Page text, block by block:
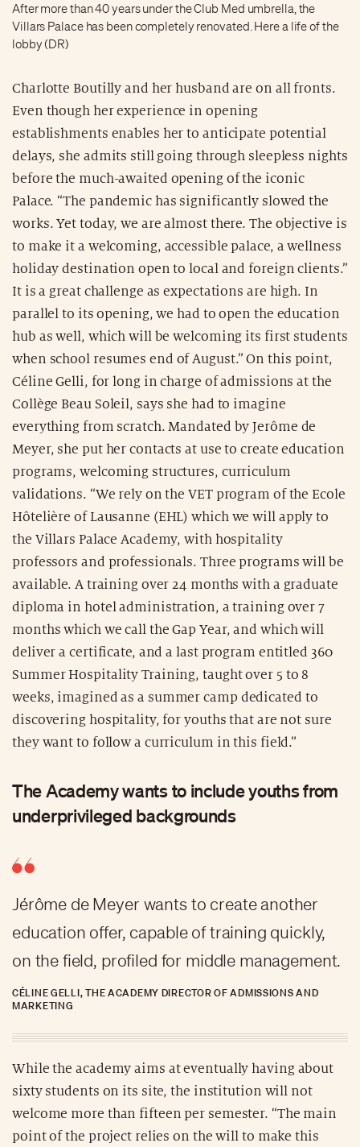
After more than 40 years under the Club Med umbrella, the
Villars Palace has been completely renovated. Here a life of the
lobby (DR)
Charlotte Boutilly and her husband are on all fronts.
Even though her experience in opening
establishments enables her to anticipate potential
delays, she admits still going through sleepless nights
before the much-awaited opening of the iconic
Palace. “The pandemic has significantly slowed the
works. Yet today, we are almost there. The objective is
to make it a welcoming, accessible palace, a wellness
holiday destination open to local and foreign clients.”
It is a great challenge as expectations are high. In
parallel to its opening, we had to open the education
hub as well, which will be welcoming its first students
when school resumes end of August.” On this point,
Céline Gelli, for long in charge of admissions at the
Collège Beau Soleil, says she had to imagine
everything from scratch. Mandated by Jerôme de
Meyer, she put her contacts at use to create education
programs, welcoming structures, curriculum
validations. “We rely on the VET program of the Ecole
Hôtelière of Lausanne (EHL) which we will apply to
the Villars Palace Academy, with hospitality
professors and professionals. Three programs will be
available. A training over 24 months with a graduate
diploma in hotel administration, a training over 7
months which we call the Gap Year, and which will
deliver a certificate, and a last program entitled 360
Summer Hospitality Training, taught over 5 to 8
weeks, imagined as a summer camp dedicated to
discovering hospitality, for youths that are not sure
they want to follow a curriculum in this field.”
The Academy wants to include youths from
underprivileged backgrounds
Jérôme de Meyer wants to create another
education offer, capable of training quickly,
on the field, profiled for middle management.
CÉLINE GELLI, THE ACADEMY DIRECTOR OF ADMISSIONS AND
MARKETING
While the academy aims at eventually having about
sixty students on its site, the institution will not
welcome more than fifteen per semester. “The main
point of the project relies on the will to make this